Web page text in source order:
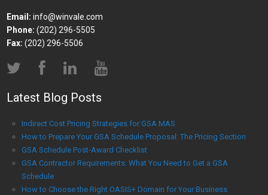
Email: info@winvale.com
Phone: (202) 296-5505
Fax: (202) 296-5506
Latest Blog Posts
Indirect Cost Pricing Strategies for GSA MAS
How to Prepare Your GSA Schedule Proposal: The Pricing Section
GSA Schedule Post-Award Checklist
GSA Contractor Requirements: What You Need to Get a GSA
Schedule
How to Choose the Right OASIS+ Domain for Your Business